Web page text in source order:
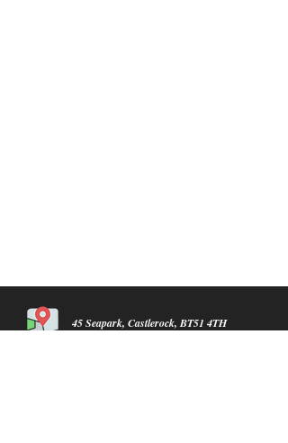
45 Seapark, Castlerock, BT51 4TH